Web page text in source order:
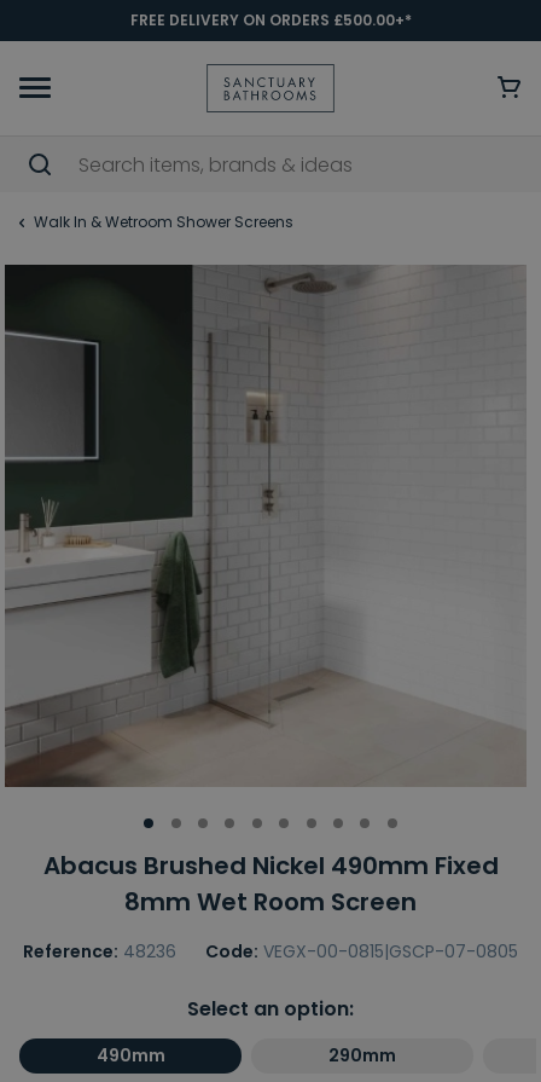
FREE DELIVERY ON ORDERS £500.00+*
Walk In & Wetroom Shower Screens
Abacus Brushed Nickel 490mm Fixed
8mm Wet Room Screen
Reference: 48236 Code: VEGX-00-0815|GSCP-07-0805
Select an option:
490mm
290mm